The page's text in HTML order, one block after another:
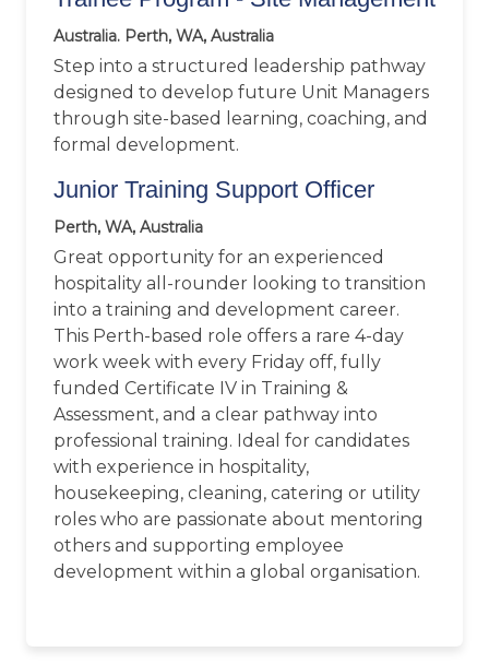
Australia. Perth, WA, Australia
Step into a structured leadership pathway
designed to develop future Unit Managers
through site-based learning, coaching, and
formal development.
Junior Training Support Officer
Perth, WA, Australia
Great opportunity for an experienced
hospitality all-rounder looking to transition
into a training and development career.
This Perth-based role offers a rare 4-day
work week with every Friday off, fully
funded Certificate IV in Training &
Assessment, and a clear pathway into
professional training. Ideal for candidates
with experience in hospitality,
housekeeping, cleaning, catering or utility
roles who are passionate about mentoring
others and supporting employee
development within a global organisation.